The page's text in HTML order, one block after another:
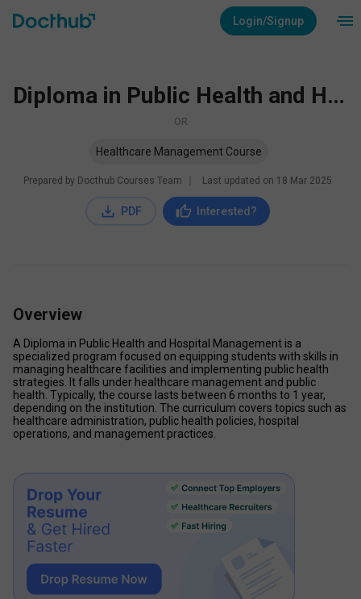
Login/Signup
Diploma in Public Health and Hospital Management
OR
Healthcare Management Course
Prepared by Docthub Courses Team Last updated on 18 Mar 2025
PDF Interested?
Overview
A Diploma in Public Health and Hospital Management is a
specialized program focused on equipping students with skills in
managing healthcare facilities and implementing public health
strategies. It falls under healthcare management and public
health. Typically, the course lasts between 6 months to 1 year,
depending on the institution. The curriculum covers topics such as
healthcare administration, public health policies, hospital
operations, and management practices.